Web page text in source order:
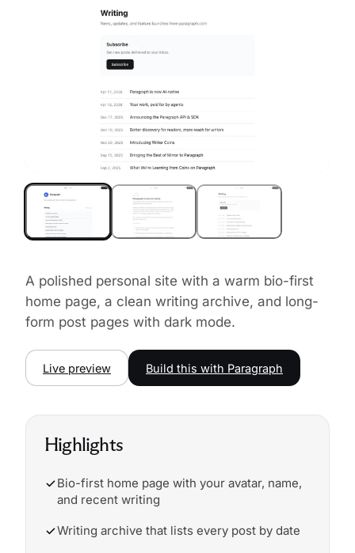
A polished personal site with a warm bio-first
home page, a clean writing archive, and long-
form post pages with dark mode.
Live preview Build this with Paragraph
Highlights
Bio-first home page with your avatar, name,
and recent writing
Writing archive that lists every post by date